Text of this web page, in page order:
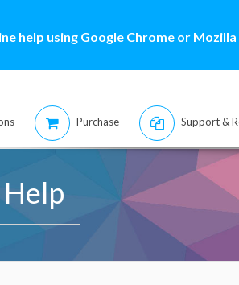
help using Google Chrome or
Purchase Support &